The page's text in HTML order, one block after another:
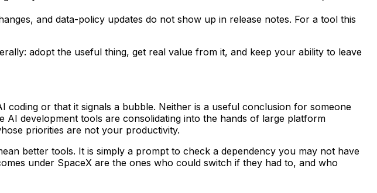
and data-policy updates do not show up in release notes. For a tool this
adopt the useful thing, get real value from it, and keep your ability to leave
or that it signals a bubble. Neither is a useful conclusion for someone
development tools are consolidating into the hands of large platform
priorities are not your productivity.
better tools. It is simply a prompt to check a dependency you may not have
under SpaceX are the ones who could switch if they had to, and who